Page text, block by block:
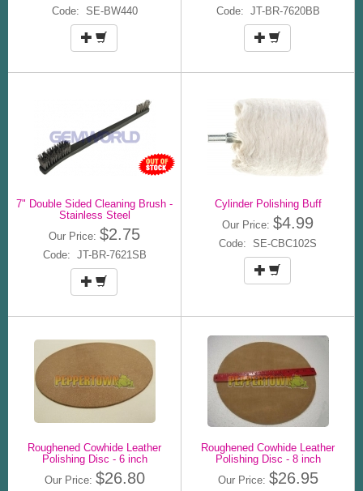
Code: SE-BW440 Code: JT-BR-7620BB
7" Double Sided Cleaning Brush -
Stainless Steel
Our Price: $2.75
Code: JT-BR-7621SB
Cylinder Polishing Buff
Our Price: $4.99
Code: SE-CBC102S
Roughened Cowhide Leather
Polishing Disc - 6 inch
Our Price: $26.80
Roughened Cowhide Leather
Polishing Disc - 8 inch
Our Price: $26.95